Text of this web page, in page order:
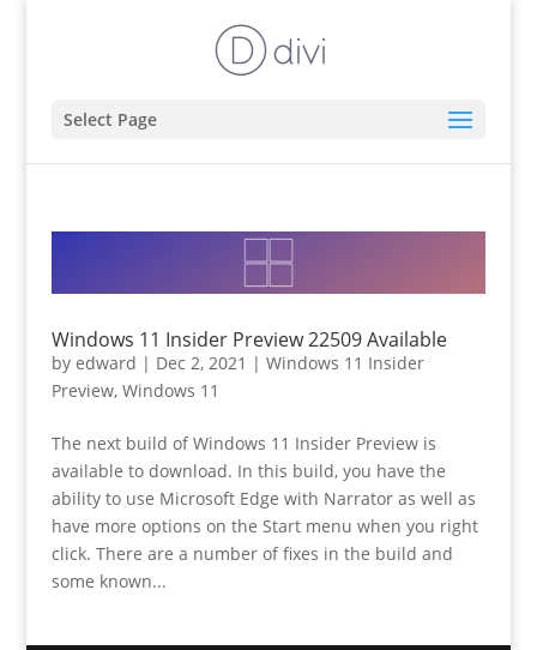
Select Page
Windows 11 Insider Preview 22509 Available
by edward | Dec 2, 2021 | Windows 11 Insider
Preview, Windows 11
The next build of Windows 11 Insider Preview is
available to download. In this build, you have the
ability to use Microsoft Edge with Narrator as well as
have more options on the Start menu when you right
click. There are a number of fixes in the build and
some known...